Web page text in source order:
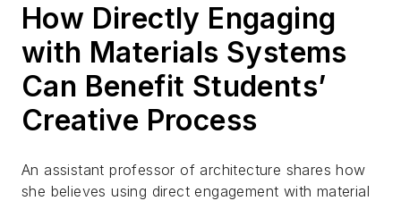
How Directly Engaging
with Materials Systems
Can Benefit Students’
Creative Process
An assistant professor of architecture shares how
she believes using direct engagement with material